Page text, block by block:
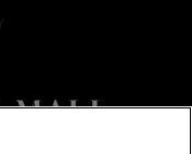
WINDOW